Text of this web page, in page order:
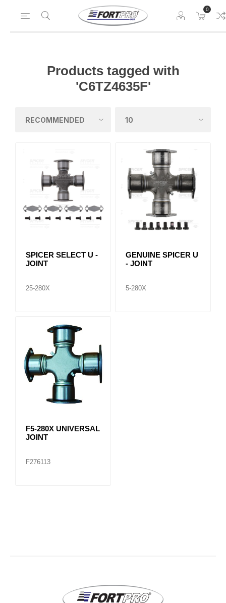
0
Products tagged with
'C6TZ4635F'
SPICER SELECT U -
JOINT
25-280X
GENUINE SPICER U
- JOINT
5-280X
F5-280X UNIVERSAL
JOINT
F276113